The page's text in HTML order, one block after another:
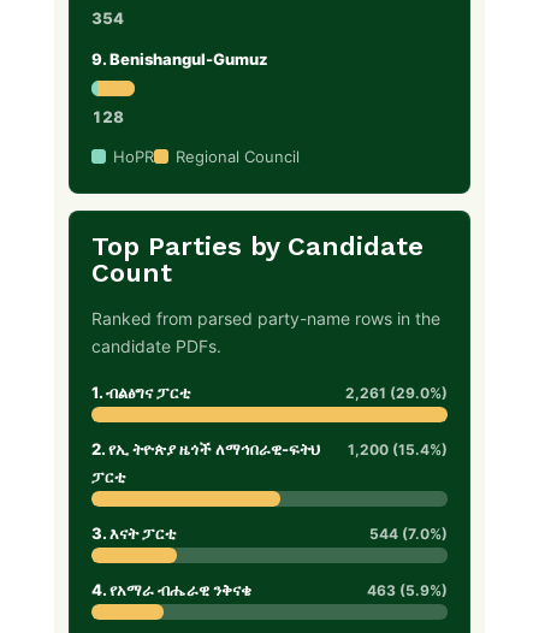
354
9. Benishangul-Gumuz
128
HoPR Regional Council
Top Parties by Candidate
Count
Ranked from parsed party-name rows in the
candidate PDFs.
1. ብልፅግና ፓርቲ 2,261 (29.0%)
2. የኢ ትዮጵያ ዜጎች ለማኅበራዊ-ፍትህ
ፓርቲ
1,200 (15.4%)
3. እናት ፓርቲ 544 (7.0%)
4. የአማራ ብሔራዊ ንቅናቄ 463 (5.9%)